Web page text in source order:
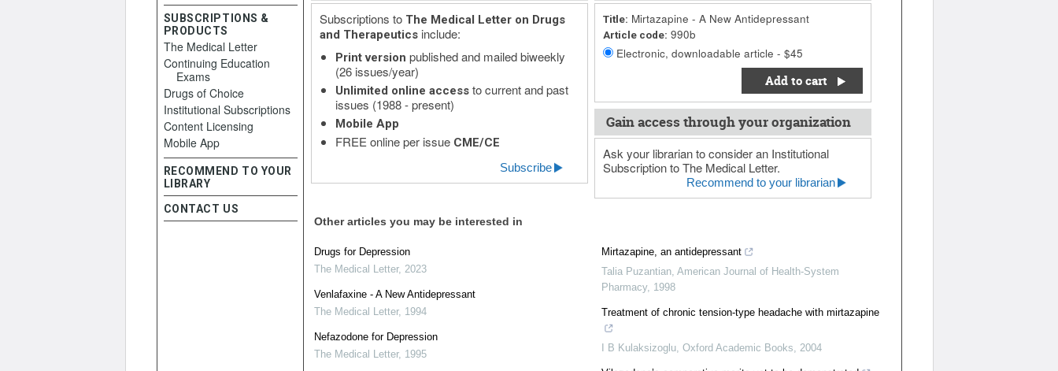
Subscriptions to The Medical Letter on Drugs
and Therapeuticsinclude:
Print version published and mailed biweekly
(26 issues/year)
Unlimited online accessto current and past
issues (1988 - present)
Mobile App
FREE online per issue CME/CE
Subscribe
Title: Mirtazapine - A New Antidepressant
Article code: 990b
Electronic, downloadable article - $45
Add to cart
Gain access through your organization
Ask your librarian to consider an Institutional
Subscription to The Medical Letter.
Recommend to your librarian
Other articles you may be interested in
Drugs for Depression
The Medical Letter, 2023
Venlafaxine - A New Antidepressant
The Medical Letter, 1994
Nefazodone for Depression
The Medical Letter, 1995
Mirtazapine, an antidepressant
Talia Puzantian, American Journal of Health-System
Pharmacy, 1998
Treatment of chronic tension-type headache with mirtazapine
I B Kulaksizoglu, Oxford Academic Books, 2004
SUBSCRIPTIONS &
PRODUCTS
The Medical Letter
Continuing Education
Exams
Drugs of Choice
Institutional Subscriptions
Content Licensing
Mobile App
RECOMMEND TO YOUR
LIBRARY
CONTACT US